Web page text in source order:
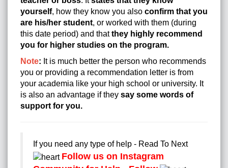
yourself, how they know you also confirm that you
are his/her student, or worked with them (during
this date period) and thatthey highly recommend
you for higher studies on the program.
Note: It is much better the person who recommends
you or providing a recommendation letter is from
your academia like your high school or university. It
is also an advantage if they say some words of
support for you.
If you need any type of help - Read To Next
Follow us on Instagram